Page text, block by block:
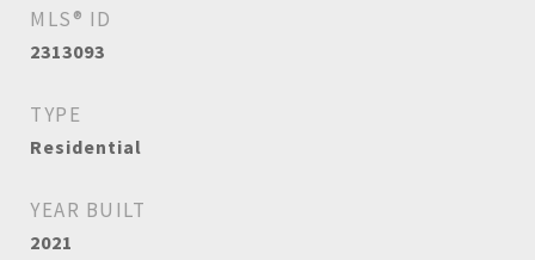
MLS® ID
2313093
TYPE
Residential
YEAR BUILT
2021